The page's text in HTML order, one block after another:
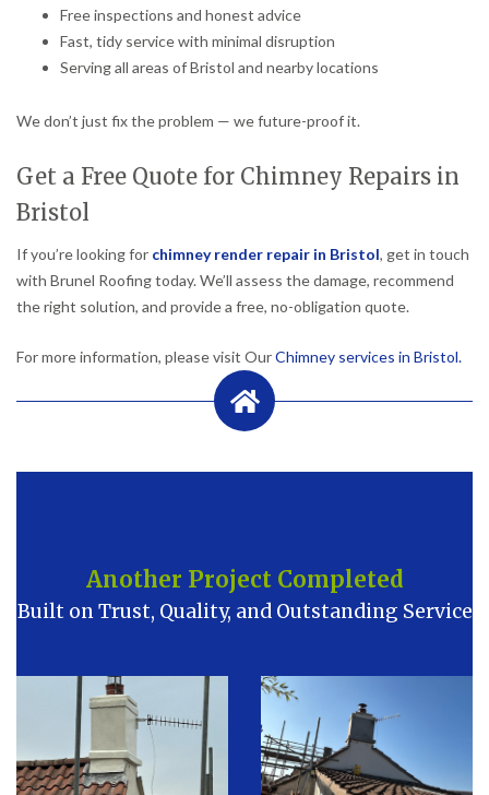
Free inspections and honest advice
Fast, tidy service with minimal disruption
Serving all areas of Bristol and nearby locations
We don’t just fix the problem — we future-proof it.
Get a Free Quote for Chimney Repairs in
Bristol
If you’re looking for chimney render repair in Bristol, get in touch
with Brunel Roofing today. We’ll assess the damage, recommend
the right solution, and provide a free, no-obligation quote.
For more information, please visit OurChimney services in Bristol.
Another Project Completed
Built on Trust, Quality, and Outstanding Service